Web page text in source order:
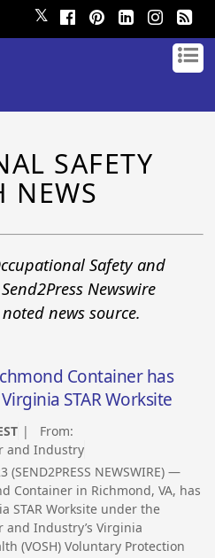
𝕏
SAFETY
NEWS
Safety and
Newswire
news source.
Container has
STAR Worksite
| From:
and Industry
(SEND2PRESS NEWSWIRE) —
Container in Richmond, VA, has
STAR Worksite under the
Industry’s Virginia
(VOSH) Voluntary Protection